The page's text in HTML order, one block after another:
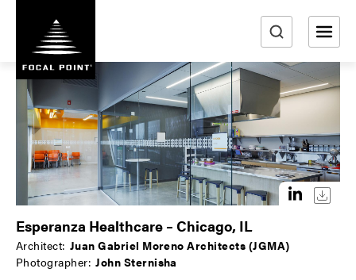
e
a
r
c
h
Esperanza Healthcare – Chicago, IL
Architect: Juan Gabriel Moreno Architects (JGMA)
Photographer: John Sternisha